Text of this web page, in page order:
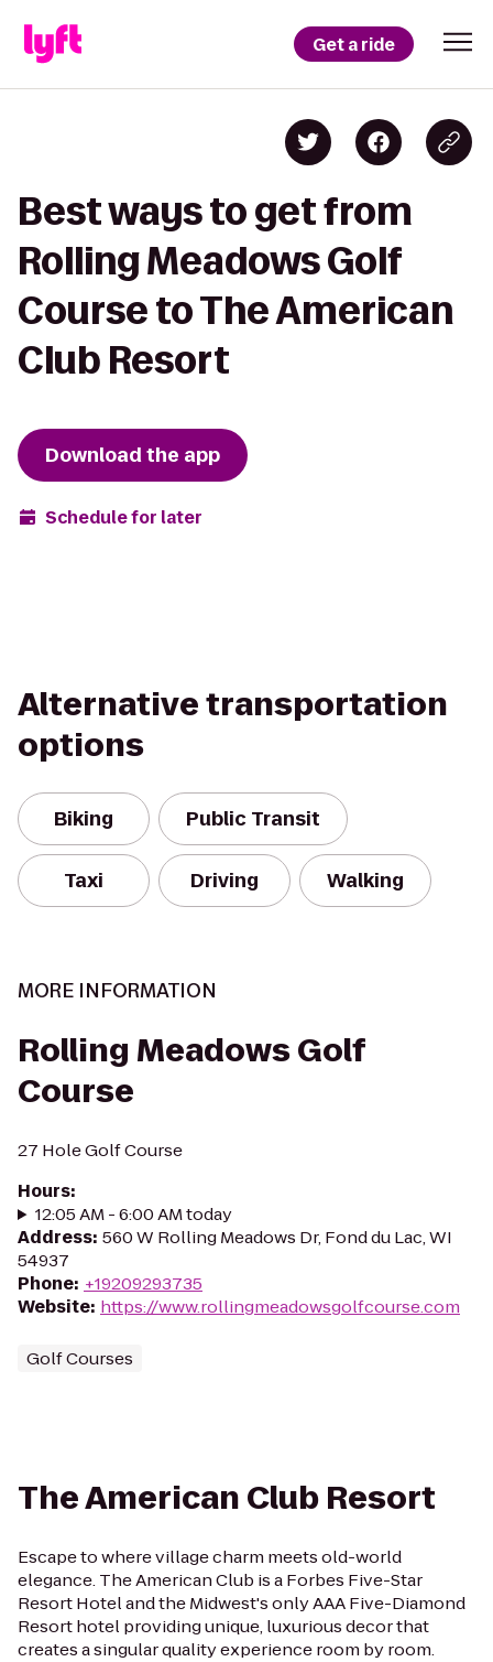
Get a ride
Best ways to get from
Rolling Meadows Golf
Course to The American
Club Resort
Download the app
Schedule for later
Alternative transportation
options
Biking Public Transit
Taxi Driving Walking
MORE INFORMATION
Rolling Meadows Golf
Course
27 Hole Golf Course
Hours:
12:05 AM - 6:00 AM today
Address: 560 W Rolling Meadows Dr, Fond du Lac, WI
54937
Phone: +19209293735
Website: https://www.rollingmeadowsgolfcourse.com
Golf Courses
The American Club Resort
Escape to where village charm meets old-world
elegance. The American Club is a Forbes Five-Star
Resort Hotel and the Midwest's only AAA Five-Diamond
Resort hotel providing unique, luxurious decor that
creates a singular quality experience room by room.